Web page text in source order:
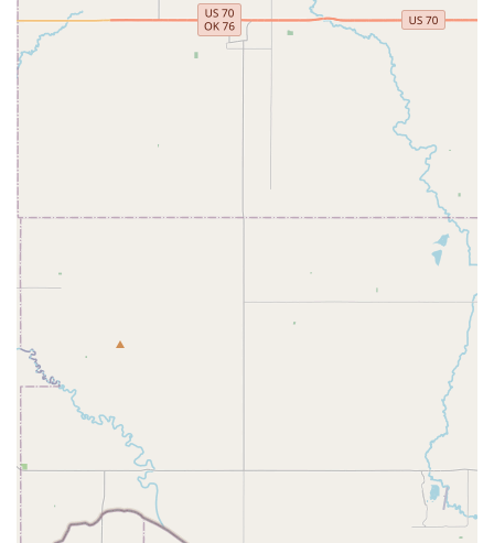
High-Quality Performances:
The performances put on
by the company are noted for their beauty and
dedication, showcasing the hard work of the dancers
Opportunities for Growth:
Students who participate for
multiple years show significant progress in their skills
and dedication, highlighting the effectiveness of the
The company is officially identified as
being "good for kids," which assures parents that the
environment is positive and age-appropriate for their
Accessibility:
convenient option for the entire community.
Contact Information
For more information about joining the dance company,
class schedules, or booking a performance, you can reach
Compañia Folklorica Mexico Lindo FW using the contact
details below: